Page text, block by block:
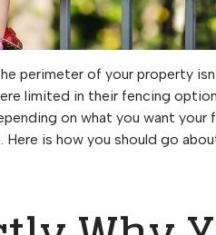
perimeter of your property
limited in their fencing
on what you want your
is how you should go